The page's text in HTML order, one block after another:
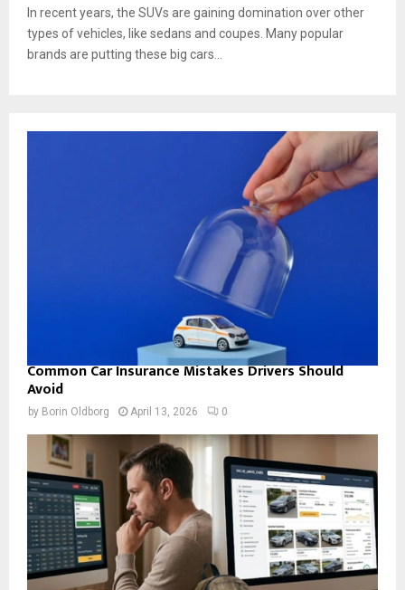
In recent years, the SUVs are gaining domination over other
types of vehicles, like sedans and coupes. Many popular
brands are putting these big cars...
Common Car Insurance Mistakes Drivers Should
Avoid
by Borin Oldborg April 13, 2026 0